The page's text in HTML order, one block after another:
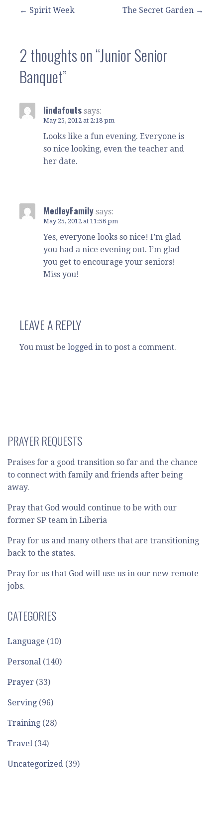
Post
← Spirit Week The Secret Garden →
2 thoughts on“Junior Senior
Banquet”
lindafouts says:
May 25, 2012 at 2:18 pm
Looks like a fun evening. Everyone is
so nice looking, even the teacher and
her date.
MedleyFamily says:
May 25, 2012 at 11:56 pm
Yes, everyone looks so nice! I’m glad
you had a nice evening out. I’m glad
you get to encourage your seniors!
Miss you!
LEAVE A REPLY
You must be logged in to post a comment.
PRAYER REQUESTS
Praises for a good transition so far and the chance
to connect with family and friends after being
away.
Pray that God would continue to be with our
former SP team in Liberia
Pray for us and many others that are transitioning
back to the states.
Pray for us that God will use us in our new remote
jobs.
CATEGORIES
Language (10)
Personal (140)
Prayer (33)
Serving (96)
Training (28)
Travel (34)
Uncategorized (39)